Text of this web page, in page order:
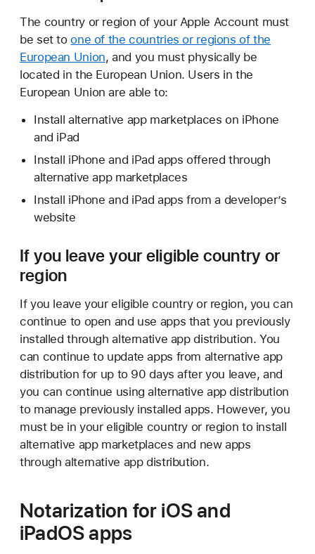
The country or region of your Apple Account must
be set toone of the countries or regions of the
European Union, and you must physically be
located in the European Union. Users in the
European Union are able to:
Install alternative app marketplaces on iPhone
and iPad
Install iPhone and iPad apps offered through
alternative app marketplaces
Install iPhone and iPad apps from a developerʼs
website
If you leave your eligible country or
region
If you leave your eligible country or region, you can
continue to open and use apps that you previously
installed through alternative app distribution. You
can continue to update apps from alternative app
distribution for up to 90 days after you leave, and
you can continue using alternative app distribution
to manage previously installed apps. However, you
must be in your eligible country or region to install
alternative app marketplaces and new apps
through alternative app distribution.
Notarization for iOS and
iPadOS apps